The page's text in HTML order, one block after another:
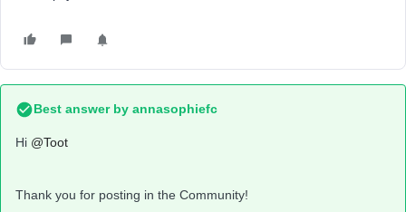
Best answer by annasophiefc
Hi ​ @Toot
Thank you for posting in the Community!